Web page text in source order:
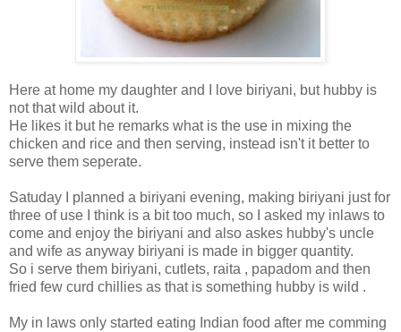
Here at home my daughter and I love biriyani, but hubby is
not that wild about it.
He likes it but he remarks what is the use in mixing the
chicken and rice and then serving, instead isn't it better to
serve them seperate.
Satuday I planned a biriyani evening, making biriyani just for
three of use I think is a bit too much, so I asked my inlaws to
come and enjoy the biriyani and also askes hubby's uncle
and wife as anyway biriyani is made in bigger quantity.
So i serve them biriyani, cutlets, raita , papadom and then
fried few curd chillies as that is something hubby is wild .
My in laws only started eating Indian food after me comming